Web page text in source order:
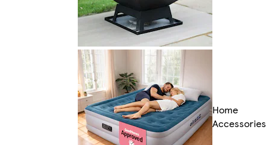
Home
Accessories